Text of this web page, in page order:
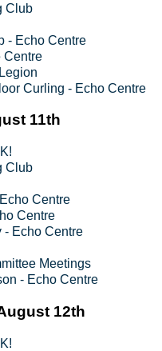
Club
- Echo Centre
Centre
Curling - Echo Centre
11th
Club
Centre
Centre
- Echo Centre
Meetings
- Echo Centre
12th